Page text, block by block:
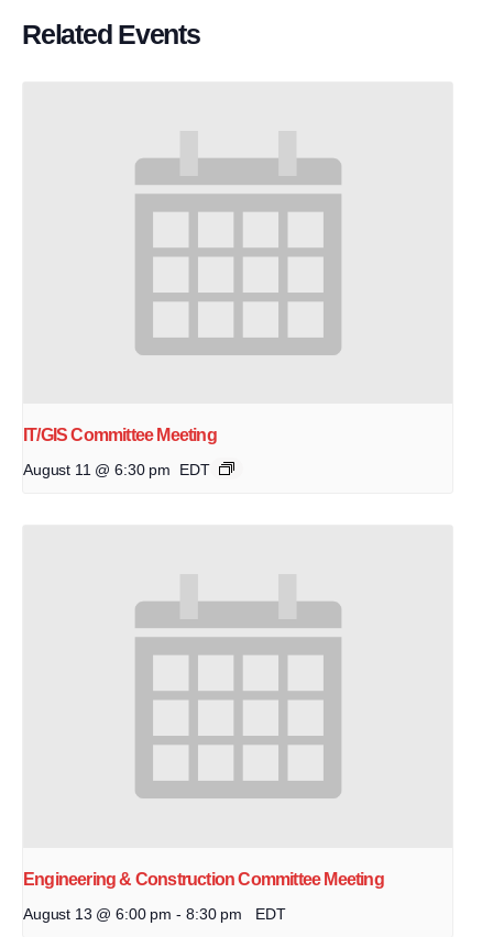
Related Events
IT/GIS Committee Meeting
August 11 @ 6:30 pm EDT
Engineering & Construction Committee Meeting
August 13 @ 6:00 pm - 8:30 pm EDT